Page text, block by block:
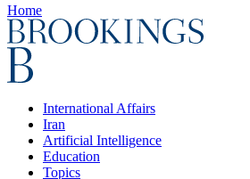
Home
International Affairs
Iran
Artificial Intelligence
Education
Topics